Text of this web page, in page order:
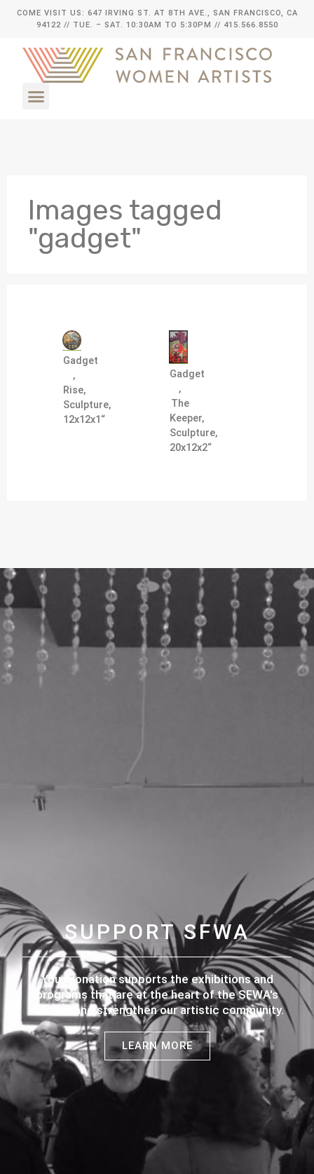
COME VISIT US: 647 IRVING ST. AT 8TH AVE., SAN FRANCISCO, CA
94122 // TUE. – SAT. 10:30AM TO 5:30PM // 415.566.8550
Images tagged
"gadget"
Gadget
,
Rise,
Sculpture,
12x12x1“
Gadget
,
The
Keeper,
Sculpture,
20x12x2“
SUPPORT SFWA
Your donation supports the exhibitions and
programs that are at the heart of the SFWA's
mission and strengthen our artistic community.
LEARN MORE